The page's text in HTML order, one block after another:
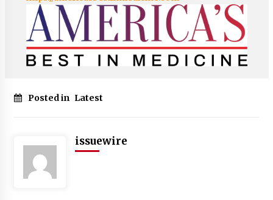
Posted in Latest
issuewire